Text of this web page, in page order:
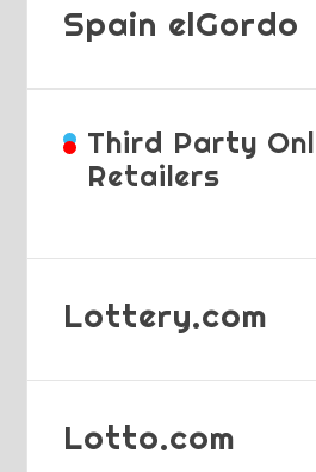
Spain elGordo
Third Party
Retailers
Lottery.com
Lotto.com